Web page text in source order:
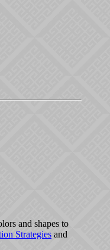
and shapes to
Strategies and